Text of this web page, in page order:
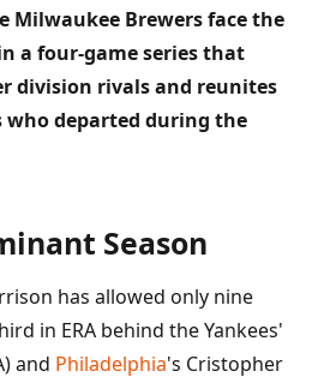
Milwaukee Brewers face the
a four-game series that
division rivals and reunites
departed during the
in New Uniforms
Season
has allowed only nine
in ERA behind the Yankees'
and Philadelphia's Cristopher